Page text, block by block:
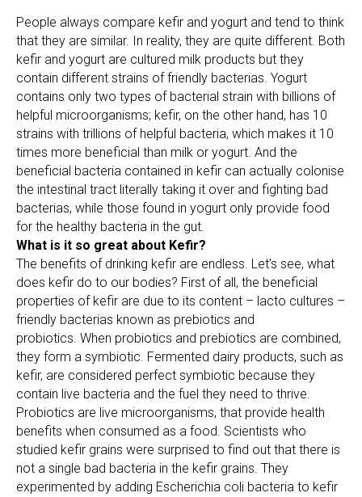
People always compare kefir and yogurt and tend to think
that they are similar. In reality, they are quite different. Both
kefir and yogurt are cultured milk products but they
contain different strains of friendly bacterias. Yogurt
contains only two types of bacterial strain with billions of
helpful microorganisms; kefir, on the other hand, has 10
strains with trillions of helpful bacteria, which makes it 10
times more beneficial than milk or yogurt. And the
beneficial bacteria contained in kefir can actually colonise
the intestinal tract literally taking it over and fighting bad
bacterias, while those found in yogurt only provide food
for the healthy bacteria in the gut.
What is it so great about Kefir?
The benefits of drinking kefir are endless. Let’s see, what
does kefir do to our bodies? First of all, the beneficial
properties of kefir are due to its content – lacto cultures –
friendly bacterias known as prebiotics and
probiotics. When probiotics and prebiotics are combined,
they form a symbiotic. Fermented dairy products, such as
kefir, are considered perfect symbiotic because they
contain live bacteria and the fuel they need to thrive.
Probiotics are live microorganisms, that provide health
benefits when consumed as a food. Scientists who
studied kefir grains were surprised to find out that there is
not a single bad bacteria in the kefir grains. They
experimented by adding Escherichia coli bacteria to kefir